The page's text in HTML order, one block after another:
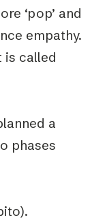
‘pop’ and
empathy.
is called
a
phases